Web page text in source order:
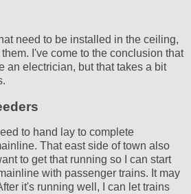
need to be installed in the ceiling,
I've come to the conclusion that
an electrician, but that takes a bit
to hand lay to complete
That east side of town also
to get that running so I can start
with passenger trains. It may
it's running well, I can let trains